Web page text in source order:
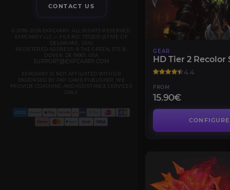
CONTACT US
© 2019–2026 EXPCARRY. ALL RIGHTS RESERVED.
EXPCARRY LLC — FILE NO. 7372610 (STATE OF
DELAWARE, USA)
REGISTERED ADDRESS: 8 THE GREEN, STE B,
DOVER, DE 19901, USA
SUPPORT@EXPCARRY.COM
EXPCARRY IS NOT AFFILIATED WITH OR
ENDORSED BY ANY GAME PUBLISHER. WE
PROVIDE COACHING AND ASSISTANCE SERVICES
ONLY.
GEAR
HD Tier 2 Recolor
4.4
FROM
15.90€
CONFIGURE